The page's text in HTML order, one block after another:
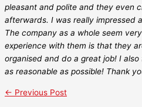
pleasant and polite and they even
afterwards. I was really impressed
The company as a whole seem
experience with them is that they
organised and do a great job! I
as reasonable as possible! Thank
← Previous Post